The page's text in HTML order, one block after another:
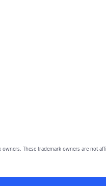
owners. These trademark owners are